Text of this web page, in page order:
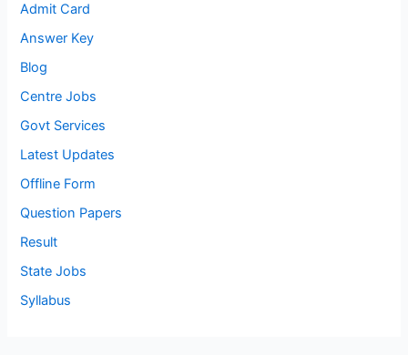
Admit Card
Answer Key
Blog
Centre Jobs
Govt Services
Latest Updates
Offline Form
Question Papers
Result
State Jobs
Syllabus